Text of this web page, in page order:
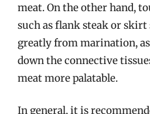
meat. On the other hand,
such as flank steak or skirt
greatly from marination,
down the connective
meat more palatable.
In general, it is